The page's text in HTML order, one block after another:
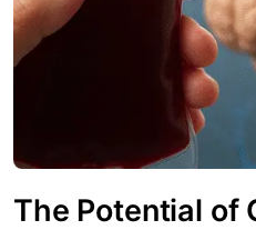
The Potential of